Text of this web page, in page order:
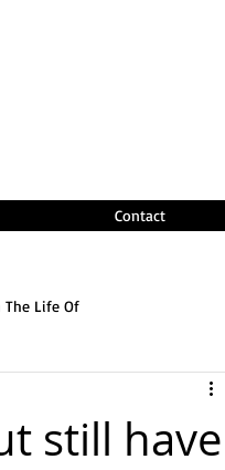
Contact
The Life Of
still have